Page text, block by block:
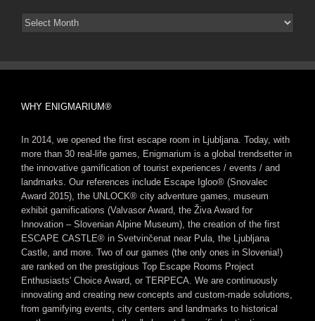
Arhiv
novic
WHY ENIGMARIUM®
In 2014, we opened the first escape room in Ljubljana. Today, with
more than 30 real-life games, Enigmarium is a global trendsetter in
the innovative gamification of tourist experiences / events / and
landmarks. Our references include Escape Igloo® (Snovalec
Award 2015), the UNLOCK® city adventure games, museum
exhibit gamifications (Valvasor Award, the Živa Award for
Innovation – Slovenian Alpine Museum), the creation of the first
ESCAPE CASTLE® in Svetvinčenat near Pula, the Ljubljana
Castle, and more. Two of our games (the only ones in Slovenia!)
are ranked on the prestigious Top Escape Rooms Project
Enthusiasts' Choice Award, or TERPECA. We are continuously
innovating and creating new concepts and custom-made solutions,
from gamifying events, city centers and landmarks to historical